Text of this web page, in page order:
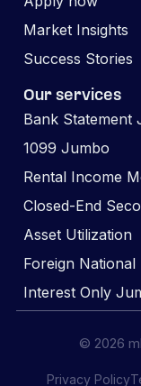
Market Insights
Success Stories
Our services
Bank Statement
1099 Jumbo
Rental Income
Closed-End
Asset Utilization
Foreign National
Interest Only
© 2026
Privacy Policy